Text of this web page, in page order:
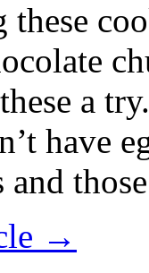
these
a
have
and
→